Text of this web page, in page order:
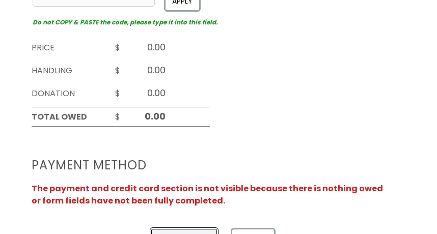
Do not COPY & PASTE the code, please type it into this field.
PRICE
$
HANDLING
$
DONATION
$
TOTAL OWED
$
PAYMENT METHOD
The payment and credit card section is not visible because there is nothing owed
or form fields have not been fully completed.